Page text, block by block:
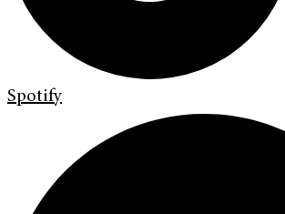
Spotify